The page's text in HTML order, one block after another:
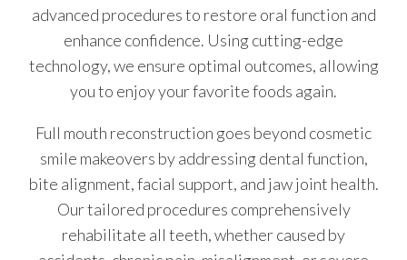
advanced procedures to restore oral function and
enhance confidence. Using cutting-edge
technology, we ensure optimal outcomes, allowing
you to enjoy your favorite foods again.
Full mouth reconstruction goes beyond cosmetic
smile makeovers by addressing dental function,
bite alignment, facial support, and jaw joint health.
Our tailored procedures comprehensively
rehabilitate all teeth, whether caused by